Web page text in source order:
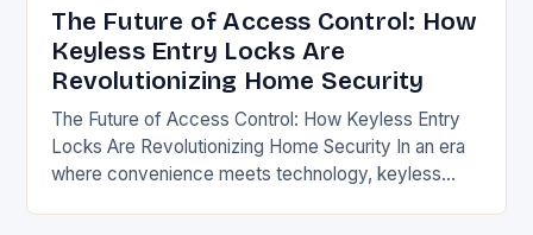
The Future of Access Control: How
Keyless Entry Locks Are
Revolutionizing Home Security
The Future of Access Control: How Keyless Entry
Locks Are Revolutionizing Home Security In an era
where convenience meets technology, keyless